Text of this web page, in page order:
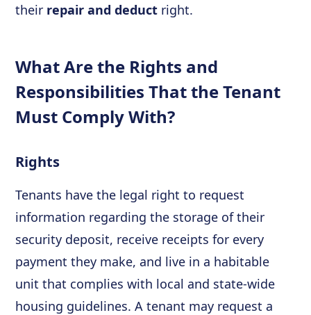
their repair and deduct right.
What Are the Rights and
Responsibilities That the Tenant
Must Comply With?
Rights
Tenants have the legal right to request
information regarding the storage of their
security deposit, receive receipts for every
payment they make, and live in a habitable
unit that complies with local and state-wide
housing guidelines. A tenant may request a